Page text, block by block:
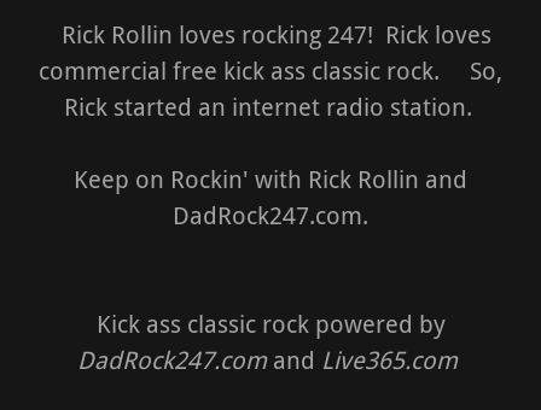
Rick Rollin loves rocking 247! Rick loves
commercial free kick ass classic rock. So,
Rick started an internet radio station.
Keep on Rockin' with Rick Rollin and
DadRock247.com.
Kick ass classic rock powered by
DadRock247.comand Live365.com